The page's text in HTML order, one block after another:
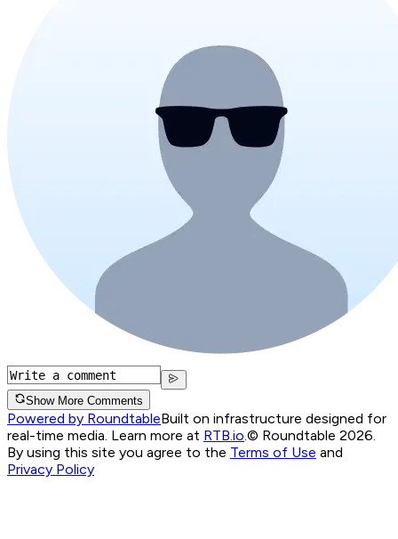
Show More Comments
Powered by RoundtableBuilt on infrastructure designed for
real-time media. Learn more at RTB.io © Roundtable 2026.
By using this site you agree to the Terms of Use and
Privacy Policy